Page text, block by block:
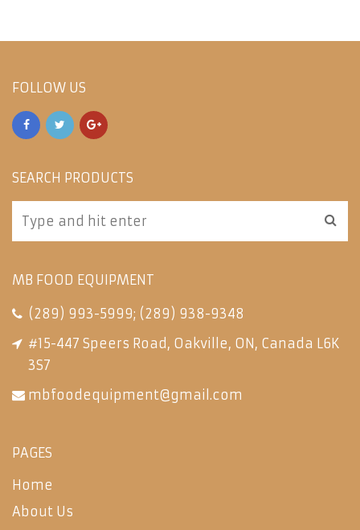
FOLLOW US
SEARCH PRODUCTS
MB FOOD EQUIPMENT
(289) 993-5999; (289) 938-9348
#15-447 Speers Road, Oakville, ON, Canada L6K
3S7
mbfoodequipment@gmail.com
PAGES
Home
About Us